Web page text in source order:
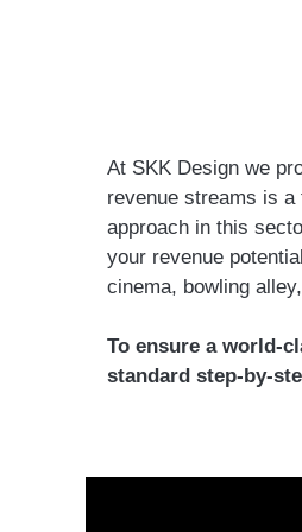
At SKK Design we
revenue streams is
approach in this
your revenue
cinema, bowling
To ensure a world-
standard step-by-